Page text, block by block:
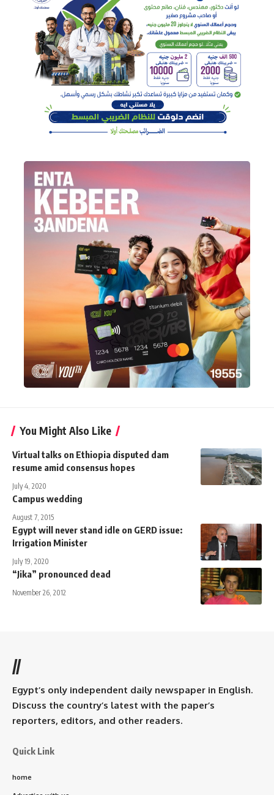
You Might Also Like
Virtual talks on Ethiopia disputed dam
resume amid consensus hopes
July 4, 2020
Campus wedding
August 7, 2015
Egypt will never stand idle on GERD issue:
Irrigation Minister
July 19, 2020
“Jika” pronounced dead
November 26, 2012
//
Egypt’s only independent daily newspaper in English.
Discuss the country’s latest with the paper’s
reporters, editors, and other readers.
Quick Link
home